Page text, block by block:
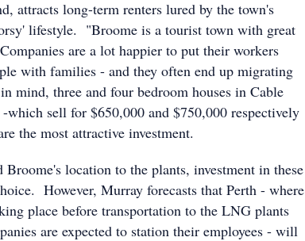
attracts long-term renters lured by the town's
lifestyle. "Broome is a tourist town with great
are a lot happier to put their workers
with families - and they often end up migrating
mind, three and four bedroom houses in Cable
which sell for $650,000 and $750,000 respectively
the most attractive investment.
location to the plants, investment in these
However, Murray forecasts that Perth - where
place before transportation to the LNG plants
are expected to station their employees - will